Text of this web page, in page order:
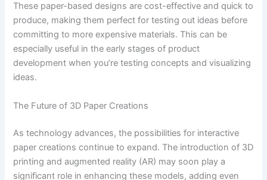
These paper-based designs are cost-effective and quick to
produce, making them perfect for testing out ideas before
committing to more expensive materials. This can be
especially useful in the early stages of product
development when you’re testing concepts and visualizing
ideas.
The Future of 3D Paper Creations
As technology advances, the possibilities for interactive
paper creations continue to expand. The introduction of 3D
printing and augmented reality (AR) may soon play a
significant role in enhancing these models, adding even